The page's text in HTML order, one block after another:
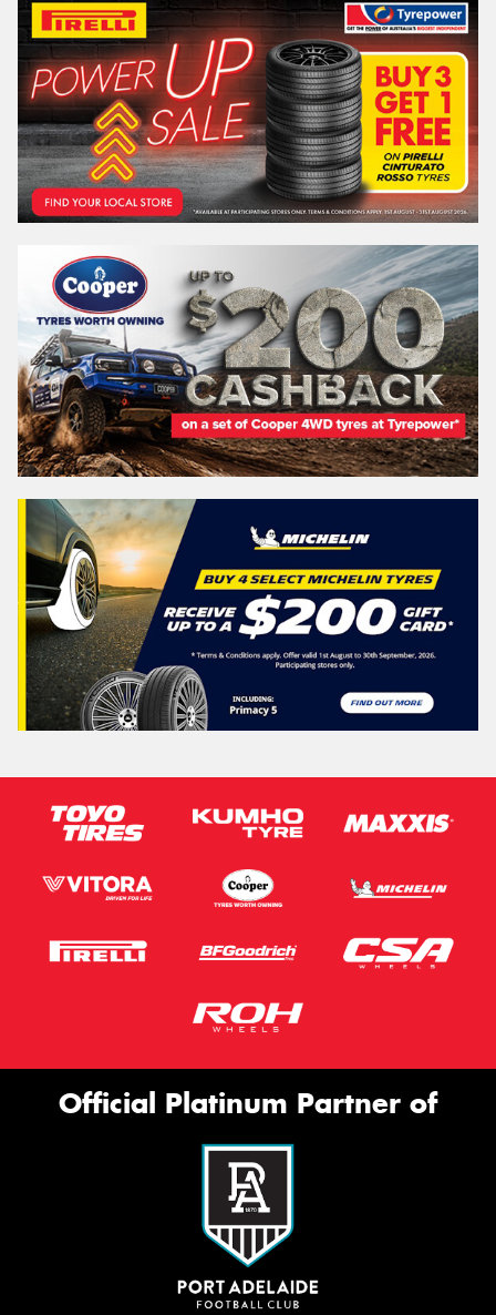
Official Platinum Partner of